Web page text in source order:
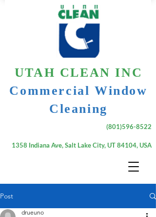
UTAH CLEAN INC
Commercial Window
Cleaning
(801)596-8522
1358 Indiana Ave, Salt Lake City, UT 84104, USA
Post
drueuno